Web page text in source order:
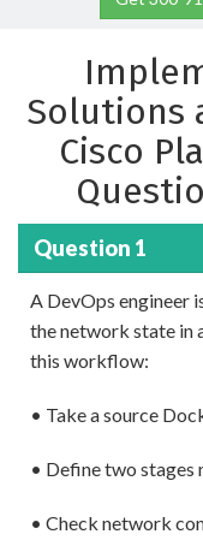
Solutions
Cisco
Question 1
A DevOps engineer
the network state in
this workflow:
• Take a source
• Define two stages
• Check network